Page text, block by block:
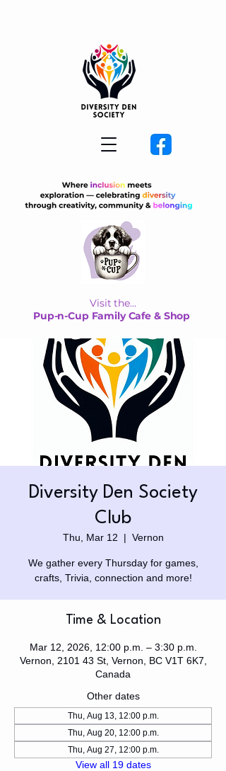
Visit the...
Pup-n-Cup Family Cafe & Shop
Diversity Den Society
Club
Thu, Mar 12
  |
Vernon
We gather every Thursday for games,
crafts, Trivia, connection and more!
Time & Location
Mar 12, 2026, 12:00 p.m. – 3:30 p.m.
Vernon, 2101 43 St, Vernon, BC V1T 6K7,
Canada
Other dates
Thu, Aug 13, 12:00 p.m.
Thu, Aug 20, 12:00 p.m.
Thu, Aug 27, 12:00 p.m.
View all 19 dates